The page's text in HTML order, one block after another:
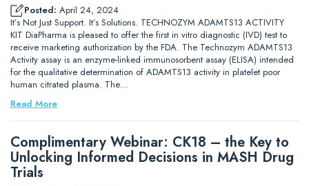
Posted: April 24, 2024
It’s Not Just Support. It’s Solutions. TECHNOZYM ADAMTS13 ACTIVITY
KIT DiaPharma is pleased to offer the first in vitro diagnostic (IVD) test to
receive marketing authorization by the FDA. The Technozym ADAMTS13
Activity assay is an enzyme-linked immunosorbent assay (ELISA) intended
for the qualitative determination of ADAMTS13 activity in platelet poor
human citrated plasma. The…
Read More
Complimentary Webinar: CK18 – the Key to
Unlocking Informed Decisions in MASH Drug
Trials